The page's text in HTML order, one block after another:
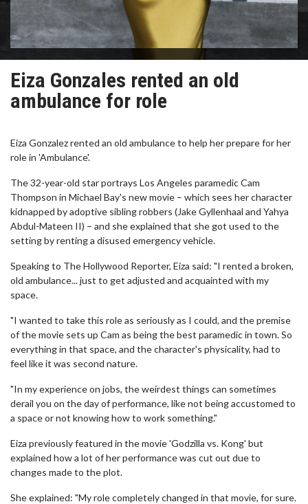
Eiza Gonzales rented an old
ambulance for role
Eiza Gonzalez rented an old ambulance to help her prepare for her
role in 'Ambulance'.
The 32-year-old star portrays Los Angeles paramedic Cam
Thompson in Michael Bay's new movie – which sees her character
kidnapped by adoptive sibling robbers (Jake Gyllenhaal and Yahya
Abdul-Mateen II) – and she explained that she got used to the
setting by renting a disused emergency vehicle.
Speaking to The Hollywood Reporter, Eiza said: "I rented a broken,
old ambulance... just to get adjusted and acquainted with my
space.
"I wanted to take this role as seriously as I could, and the premise
of the movie sets up Cam as being the best paramedic in town. So
everything in that space, and the character's physicality, had to
feel like it was second nature.
"In my experience on jobs, the weirdest things can sometimes
derail you on the day of performance, like not being accustomed to
a space or not knowing how to work something."
Eiza previously featured in the movie 'Godzilla vs. Kong' but
explained how a lot of her performance was cut out due to
changes made to the plot.
She explained: "My role completely changed in that movie, for sure.